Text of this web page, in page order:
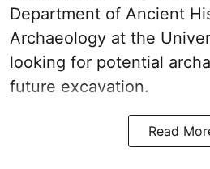
Department of Ancient
Archaeology at the
looking for potential
future excavation.
Read